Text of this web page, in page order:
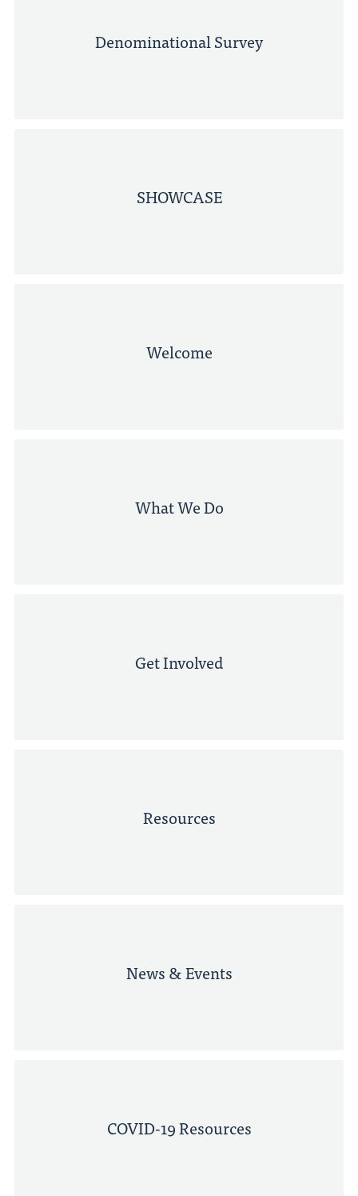
Denominational Survey
SHOWCASE
Welcome
What We Do
Get Involved
Resources
News & Events
COVID-19 Resources